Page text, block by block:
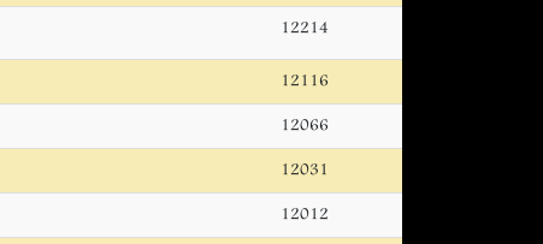
12214
12116
12066
12031
12012